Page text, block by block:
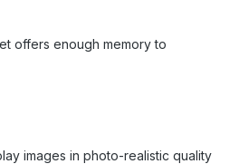
offers enough memory to
images in photo-realistic quality